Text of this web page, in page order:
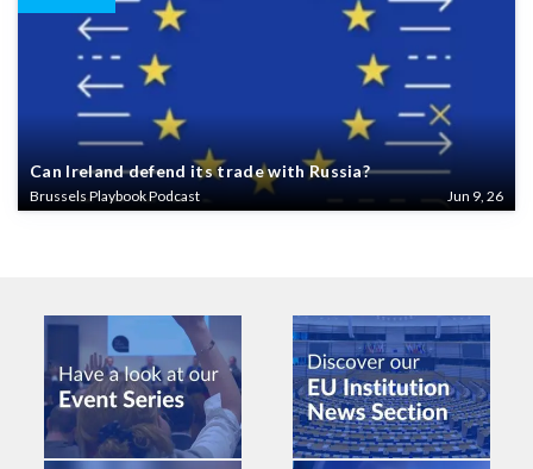
Can Ireland defend its trade with Russia?
Brussels Playbook Podcast Jun 9, 26